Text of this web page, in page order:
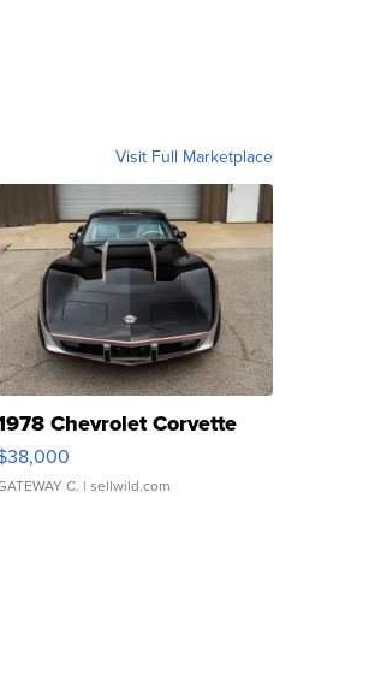
Visit Full Marketplace
Chevrolet Corvette
C. | sellwild.com